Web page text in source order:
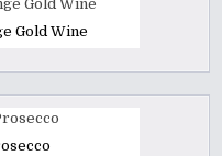
Gold Wine